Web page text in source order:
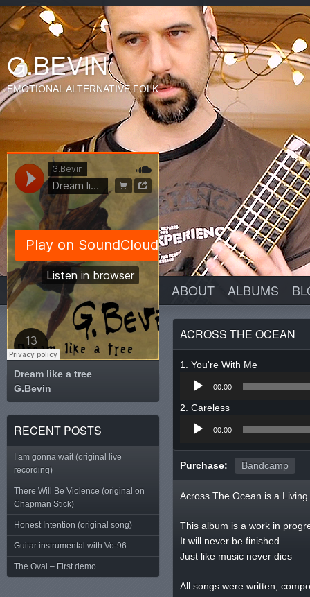
G.BEVIN
EMOTIONAL ALTERNATIVE FOLK
ABOUT ALBUMS
Dream like a tree
G.Bevin
Tweet
RECENT POSTS
I am gonna wait (original live
recording)
There Will Be Violence (original on
Chapman Stick)
Honest Intention (original song)
Guitar instrumental with Vo-96
The Oval – First demo
ACROSS THE OCEAN
You're With Me
Audio
Player
00:00
Careless
Audio
Player
00:00
Purchase: Bandcamp
Across The Ocean is a
This album is a work in
It will never be finished
Just like music never dies
All songs were written,